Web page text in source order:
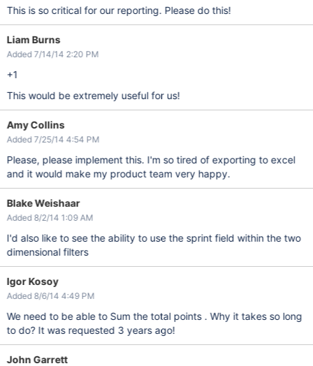
This is so critical for our reporting. Please do this!
Liam Burns
Added 7/14/14 2:20 PM
+1
This would be extremely useful for us!
Amy Collins
Added 7/25/14 4:54 PM
Please, please implement this. I'm so tired of exporting to excel
and it would make my product team very happy.
Blake Weishaar
Added 8/2/14 1:09 AM
I'd also like to see the ability to use the sprint field within the two
dimensional filters
Igor Kosoy
Added 8/6/14 4:49 PM
We need to be able to Sum the total points . Why it takes so long
to do? It was requested 3 years ago!
John Garrett